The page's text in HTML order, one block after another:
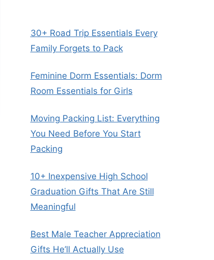
30+ Road Trip Essentials Every
Family Forgets to Pack
Feminine Dorm Essentials: Dorm
Room Essentials for Girls
Moving Packing List: Everything
You Need Before You Start
Packing
10+ Inexpensive High School
Graduation Gifts That Are Still
Meaningful
Best Male Teacher Appreciation
Gifts He’ll Actually Use